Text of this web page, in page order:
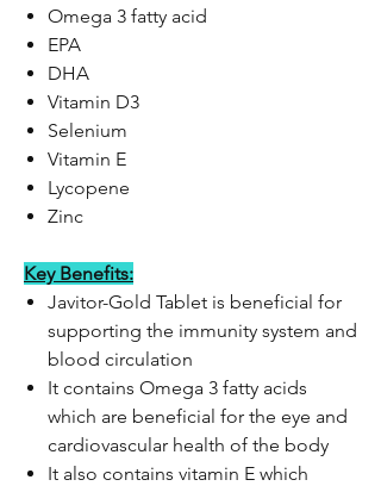
Omega 3 fatty acid
EPA
DHA
Vitamin D3
Selenium
Vitamin E
Lycopene
Zinc
Key Benefits:
Javitor-Gold Tablet is beneficial for
supporting the immunity system and
blood circulation
It contains Omega 3 fatty acids
which are beneficial for the eye and
cardiovascular health of the body
It also contains vitamin E which